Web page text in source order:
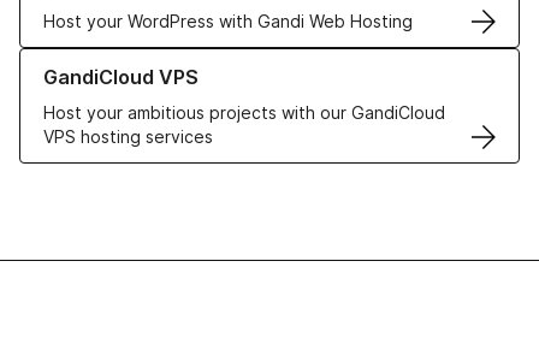
Host your WordPress with Gandi Web Hosting
GandiCloud VPS
Host your ambitious projects with our GandiCloud
VPS hosting services
Learn more about GandiCloud VPS